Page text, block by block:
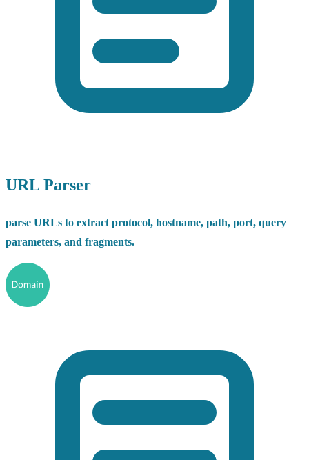
URL Parser
parse URLs to extract protocol, hostname, path, port, query
parameters, and fragments.